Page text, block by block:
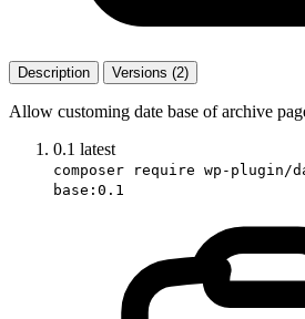
Description Versions (2)
Allow customing date base of archive
0.1 latest
composer require wp-plugin/
base:0.1